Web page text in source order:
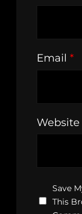
Email *
Website
Save
This